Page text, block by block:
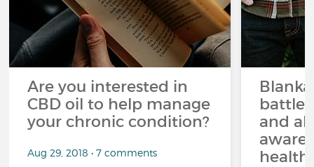
Are you interested in
CBD oil to help manage
your chronic condition?
Aug 29, 2018 • 7 comments
battle
and
health